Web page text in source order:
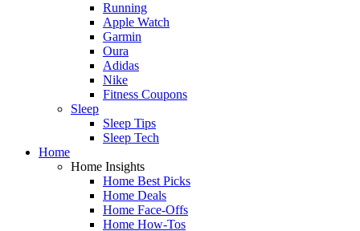
Running
Apple Watch
Garmin
Oura
Adidas
Nike
Fitness Coupons
Sleep
Sleep Tips
Sleep Tech
Home
Home Insights
Home Best Picks
Home Deals
Home Face-Offs
Home How-Tos